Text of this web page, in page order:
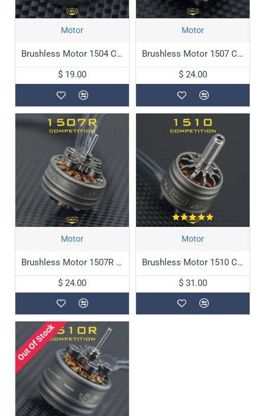
Motor
Brushless Motor 1504 Competition
$ 19.00
Motor
Brushless Motor 1507 Competition
$ 24.00
Motor
Brushless Motor 1507R Competition
$ 24.00
Motor
Brushless Motor 1510 Competition
$ 31.00
Out Of Stock